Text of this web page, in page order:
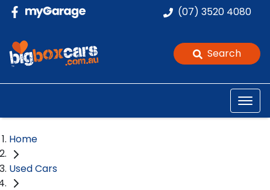
(07) 3520 4080
Search
Home
Used Cars